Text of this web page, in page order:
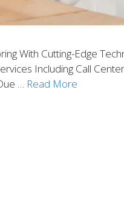
With Cutting-Edge
Including Call
… Read More